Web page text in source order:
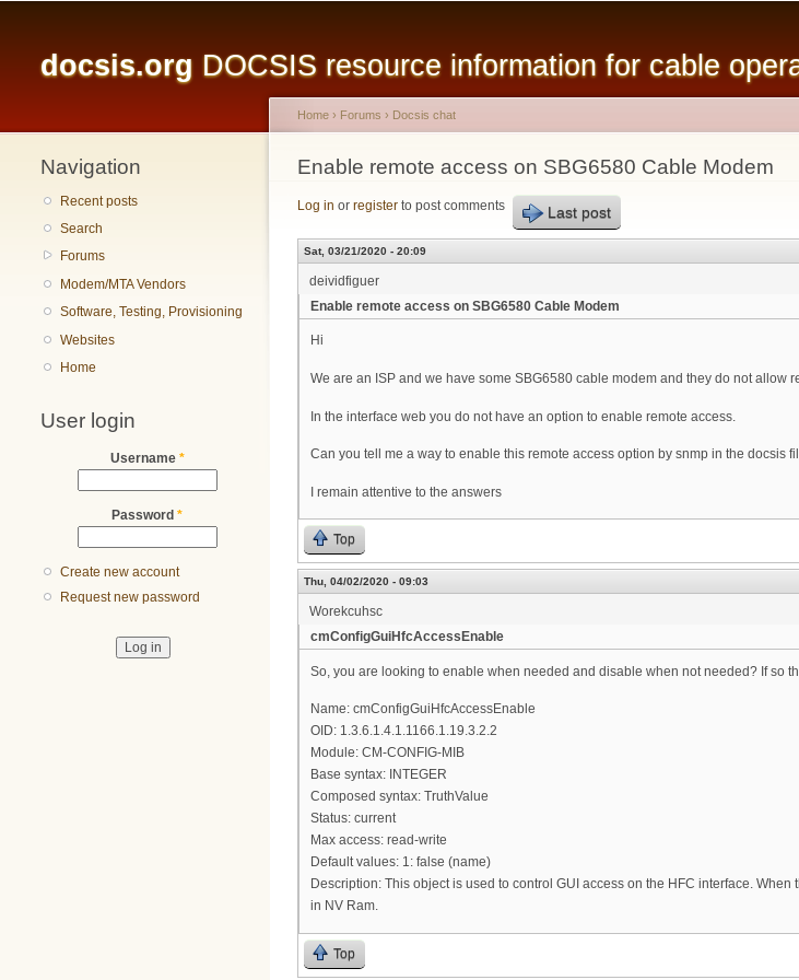
content
docsis.org DOCSIS resource information for cable
Navigation
Recent posts
Search
Forums
Modem/MTA Vendors
Software, Testing, Provisioning
Websites
Home
User login
Username *
Password *
Create new account
Request new password
You are here
Home › Forums › Docsis chat
Enable remote access on SBG6580 Cable Modem
Log in or register to post comments Last post
Sat, 03/21/2020 - 20:09
deividfiguer
Enable remote access on SBG6580 Cable Modem
Hi
We are an ISP and we have some SBG6580 cable modem and they do not allow
In the interface web you do not have an option to enable remote access.
Can you tell me a way to enable this remote access option by snmp in the docsis
I remain attentive to the answers
Top
Thu, 04/02/2020 - 09:03
Worekcuhsc
cmConfigGuiHfcAccessEnable
So, you are looking to enable when needed and disable when not needed? If so
Name: cmConfigGuiHfcAccessEnable
OID: 1.3.6.1.4.1.1166.1.19.3.2.2
Module: CM-CONFIG-MIB
Base syntax: INTEGER
Composed syntax: TruthValue
Status: current
Max access: read-write
Default values: 1: false (name)
Description: This object is used to control GUI access on the HFC interface.
in NV Ram.
Top